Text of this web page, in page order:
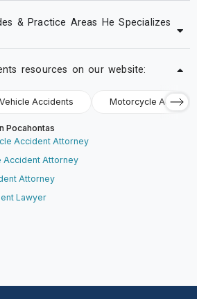
& Practice Areas He Specializes
resources on our website:
Accidents Motorcycle
Pocahontas
Accident Attorney
Accident Attorney
Attorney
Lawyer